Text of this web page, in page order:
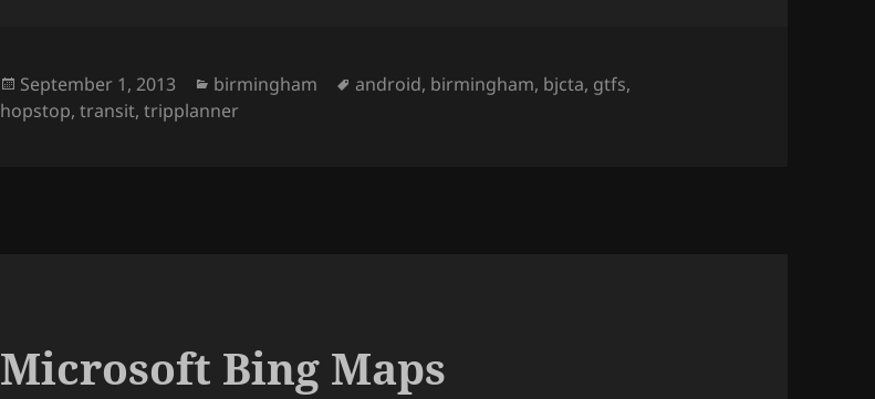
Posted
on
September 1, 2013 Categories
birmingham Tags
android, birmingham, bjcta, gtfs,
hopstop,transit,tripplanner
Microsoft Bing Maps